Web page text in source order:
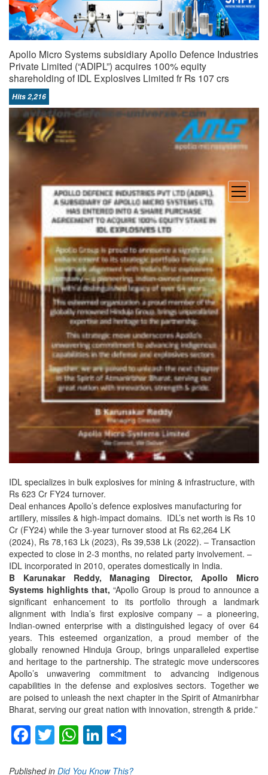
open
menu
Apollo Micro Systems subsidiary Apollo Defence Industries
Private Limited (“ADIPL”) acquires 100% equity
shareholding of IDL Explosives Limited fr Rs 107 crs
Hits 2,216
IDL specializes in bulk explosives for mining & infrastructure, with
Rs 623 Cr FY24 turnover.
Deal enhances Apollo’s defence explosives manufacturing for
artillery, missiles & high-impact domains. IDL’s net worth is Rs 10
Cr (FY24) while the 3-year turnover stood at Rs 62,264 LK
(2024), Rs 78,163 Lk (2023), Rs 39,538 Lk (2022). – Transaction
expected to close in 2-3 months, no related party involvement. –
IDL incorporated in 2010, operates domestically in India.
B Karunakar Reddy, Managing Director, Apollo Micro
Systems highlights that, “Apollo Group is proud to announce a
significant enhancement to its portfolio through a landmark
alignment with India’s first explosive company – a pioneering,
Indian-owned enterprise with a distinguished legacy of over 64
years. This esteemed organization, a proud member of the
globally renowned Hinduja Group, brings unparalleled expertise
and heritage to the partnership. The strategic move underscores
Apollo’s unwavering commitment to advancing indigenous
capabilities in the defense and explosives sectors. Together we
are poised to unleash the next chapter in the Spirit of Atmanirbhar
Bharat, serving our great nation with innovation, strength & pride.”
Facebook
TwitterWhatsApp
LinkedIn
Published in Did You Know This?